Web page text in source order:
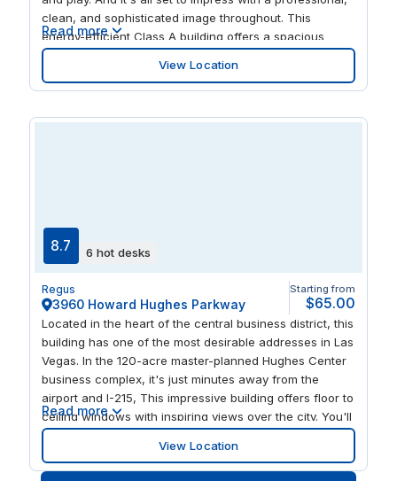
clean, and sophisticated image throughout. This
energy-efficient Class A building offers a spacious
boardroom and relaxing courtyard, together with gym,
on-site coffee bar, and secure underground parking. If
you need to entertain, great connections offer you easy
Read more
View Location
8.7 6 hot desks
Regus
3960 Howard Hughes Parkway
Starting from
$65.00
Located in the heart of the central business district, this
building has one of the most desirable addresses in Las
Vegas. In the 120-acre master-planned Hughes Center
business complex, it's just minutes away from the
airport and I-215, This impressive building offers floor to
ceiling windows with inspiring views over the city. You'll
also have use of a lounge area, fitness facilities and,
just three blocks away, direct access to everything the
Strip has to offer.
Read more
View Location